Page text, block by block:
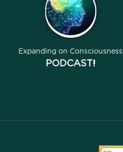
Expanding on Consciousness
PODCAST!